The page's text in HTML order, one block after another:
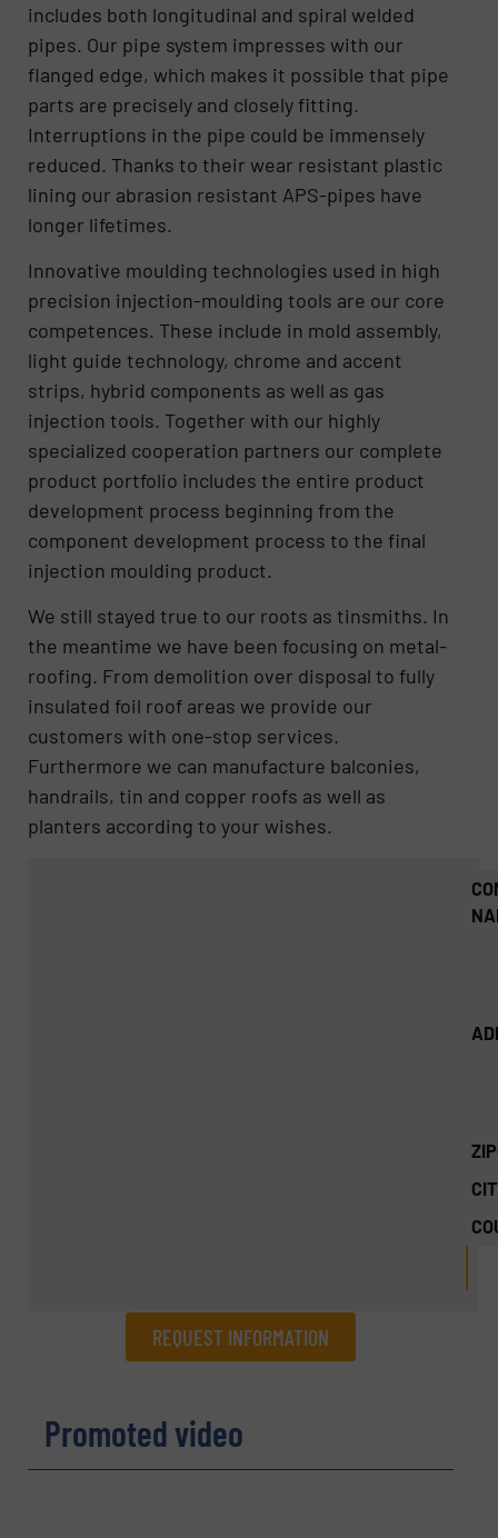
includes both longitudinal and spiral welded
pipes. Our pipe system impresses with our
flanged edge, which makes it possible that pipe
parts are precisely and closely fitting.
Interruptions in the pipe could be immensely
reduced. Thanks to their wear resistant plastic
lining our abrasion resistant APS-pipes have
longer lifetimes.
Innovative moulding technologies used in high
precision injection-moulding tools are our core
competences. These include in mold assembly,
light guide technology, chrome and accent
strips, hybrid components as well as gas
injection tools. Together with our highly
specialized cooperation partners our complete
product portfolio includes the entire product
development process beginning from the
component development process to the final
injection moulding product.
We still stayed true to our roots as tinsmiths. In
the meantime we have been focusing on metal-
roofing. From demolition over disposal to fully
insulated foil roof areas we provide our
customers with one-stop services.
Furthermore we can manufacture balconies,
handrails, tin and copper roofs as well as
planters according to your wishes.
REQUEST INFORMATION
Name(Required)
Promoted video